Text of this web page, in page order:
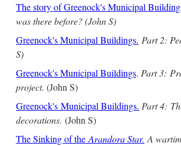
The story of Greenock's Municipal
was there before? (John S)
Greenock's Municipal Buildings. Part 2:
S)
Greenock's Municipal Buildings. Part 3:
project. (John S)
Greenock's Municipal Buildings. Part 4:
decorations. (John S)
The Sinking of theArandora Star. A